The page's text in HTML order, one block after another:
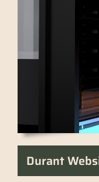
Durant